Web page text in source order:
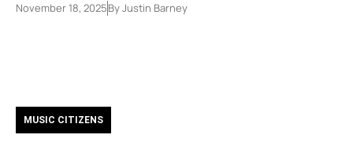
November 18, 2025ByJustin Barney
MUSIC CITIZENS